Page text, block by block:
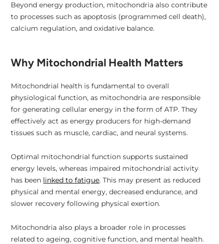
Beyond energy production, mitochondria also contribute
to processes such as apoptosis (programmed cell death),
calcium regulation, and oxidative balance.
Why Mitochondrial Health Matters
Mitochondrial health is fundamental to overall
physiological function, as mitochondria are responsible
for generating cellular energy in the form of ATP. They
effectively act as energy producers for high-demand
tissues such as muscle, cardiac, and neural systems.
Optimal mitochondrial function supports sustained
energy levels, whereas impaired mitochondrial activity
has been linked to fatigue. This may present as reduced
physical and mental energy, decreased endurance, and
slower recovery following physical exertion.
Mitochondria also plays a broader role in processes
related to ageing, cognitive function, and mental health.